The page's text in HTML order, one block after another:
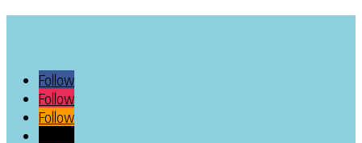
Follow
Follow
Follow